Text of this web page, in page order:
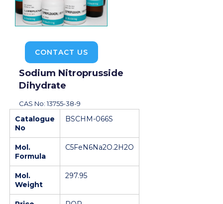
CONTACT US
Sodium Nitroprusside
Dihydrate
CAS No: 13755-38-9
Catalogue
No
BSCHM-066S
Mol.
Formula
C5FeN6Na2O.2H2O
Mol.
Weight
297.95